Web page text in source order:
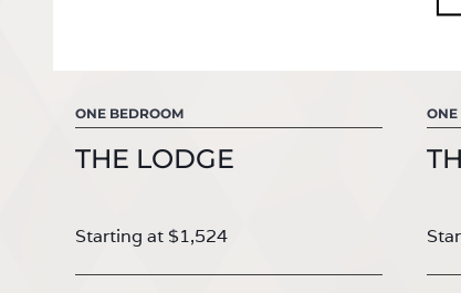
ONE BEDROOM
THE LODGE
Starting at $1,524
ONE